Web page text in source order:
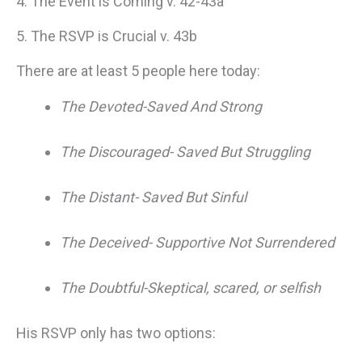
5. The RSVP is Crucial v. 43b
There are at least 5 people here today:
The Devoted-Saved And Strong
The Discouraged- Saved But Struggling
The Distant- Saved But Sinful
The Deceived- Supportive Not Surrendered
The Doubtful-Skeptical, scared, or selfish
His RSVP only has two options: